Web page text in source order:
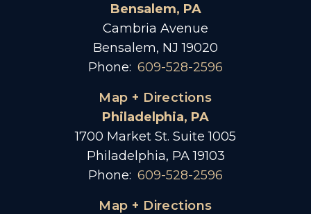
Bensalem, PA
Cambria Avenue
Bensalem, NJ 19020
Phone: 609-528-2596
Map + Directions
Philadelphia, PA
1700 Market St. Suite 1005
Philadelphia, PA 19103
Phone: 609-528-2596
Map + Directions